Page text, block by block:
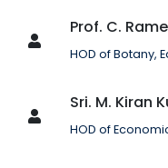
Prof. C.
HOD of Botany,
Sri. M. Kiran
HOD of